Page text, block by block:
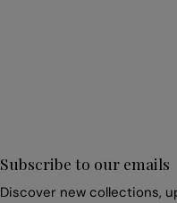
Subscribe to our emails
Discover new collections,